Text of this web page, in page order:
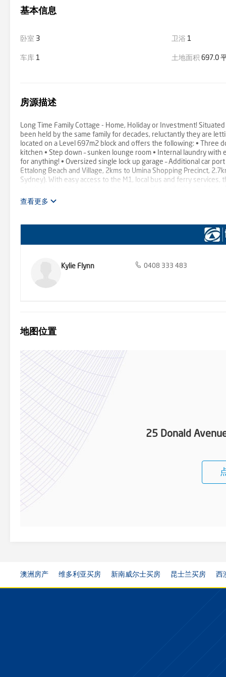
基本信息
卧室 3 卫浴 1
车库1 土地面积 697.0
房源描述
Long Time Family Cottage - Home, Holiday or Investment!
been held by the same family for decades, reluctantly they are
located on a Level 697m2 block and offers the following: • Three
kitchen • Step down – sunken lounge room • Internal laundry with
for anything! • Oversized single lock up garage – Additional car
Ettalong Beach and Village, 2kms to Umina Shopping Precinct,
Sydney). With easy access to the M1, local bus and ferry
查看更多
Kylie Flynn 0408 333 483
地图位置
25 Donald
澳洲房产 维多利亚买房 新南威尔士买房 昆士兰买房 西